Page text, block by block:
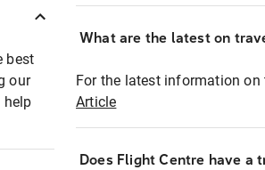
best
our
help
What are the latest on
For the latest information
Article
Does Flight Centre have a